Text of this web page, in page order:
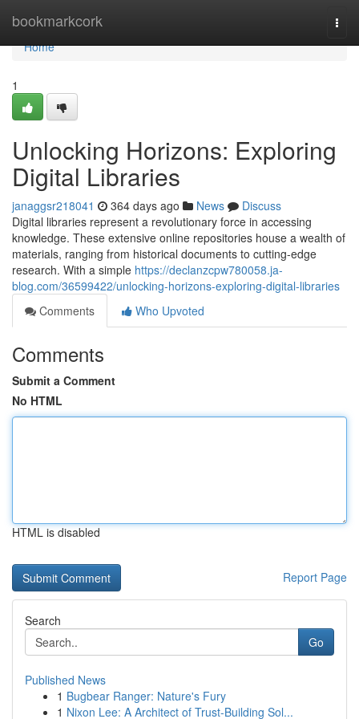
bookmarkcork
Home
Home
1
Unlocking Horizons: Exploring
Digital Libraries
janaggsr218041 364 days ago News
Discuss
Digital libraries represent a revolutionary force in accessing
knowledge. These extensive online repositories house a wealth of
materials, ranging from historical documents to cutting-edge
research. With a simple https://declanzcpw780058.ja-
blog.com/36599422/unlocking-horizons-exploring-digital-libraries
Comments
Who Upvoted
Comments
Submit a Comment
No HTML
HTML is disabled
Report Page
Search
Go
Published News
1 Bugbear Ranger: Nature's Fury
1 Nixon Lee: A Architect of Trust-Building Sol...